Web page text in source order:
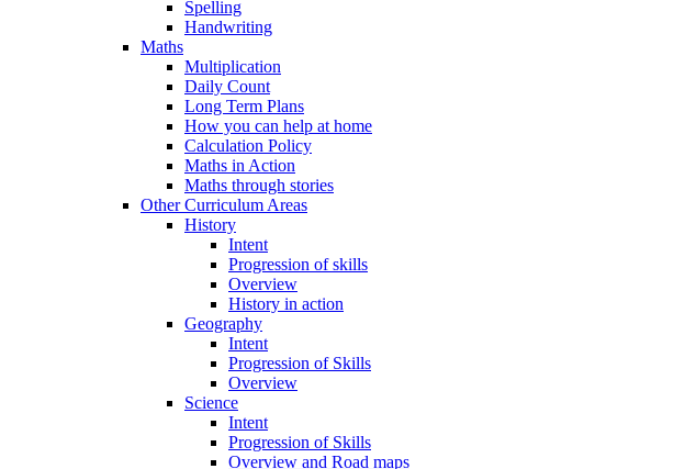
Spelling
Handwriting
Maths
Multiplication
Daily Count
Long Term Plans
How you can help at home
Calculation Policy
Maths in Action
Maths through stories
Other Curriculum Areas
History
Intent
Progression of skills
Overview
History in action
Geography
Intent
Progression of Skills
Overview
Science
Intent
Progression of Skills
Overview and Road maps